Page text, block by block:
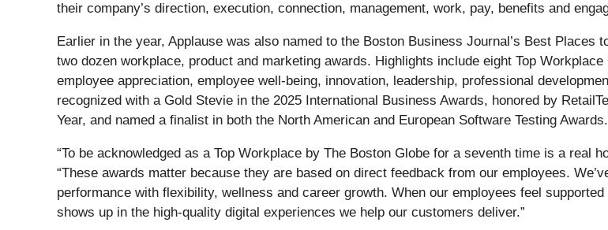
their company’s direction, execution, connection, management, work, pay, benefits and
Earlier in the year, Applause was also named to the Boston Business Journal’s Best
two dozen workplace, product and marketing awards. Highlights include eight Top
employee appreciation, employee well-being, innovation, leadership, professional
recognized with a Gold Stevie in the 2025 International Business Awards, honored by
Year, and named a finalist in both the North American and European Software Testing
“To be acknowledged as a Top Workplace by The Boston Globe for a seventh time is a real
“These awards matter because they are based on direct feedback from our employees.
performance with flexibility, wellness and career growth. When our employees feel
shows up in the high-quality digital experiences we help our customers deliver.”